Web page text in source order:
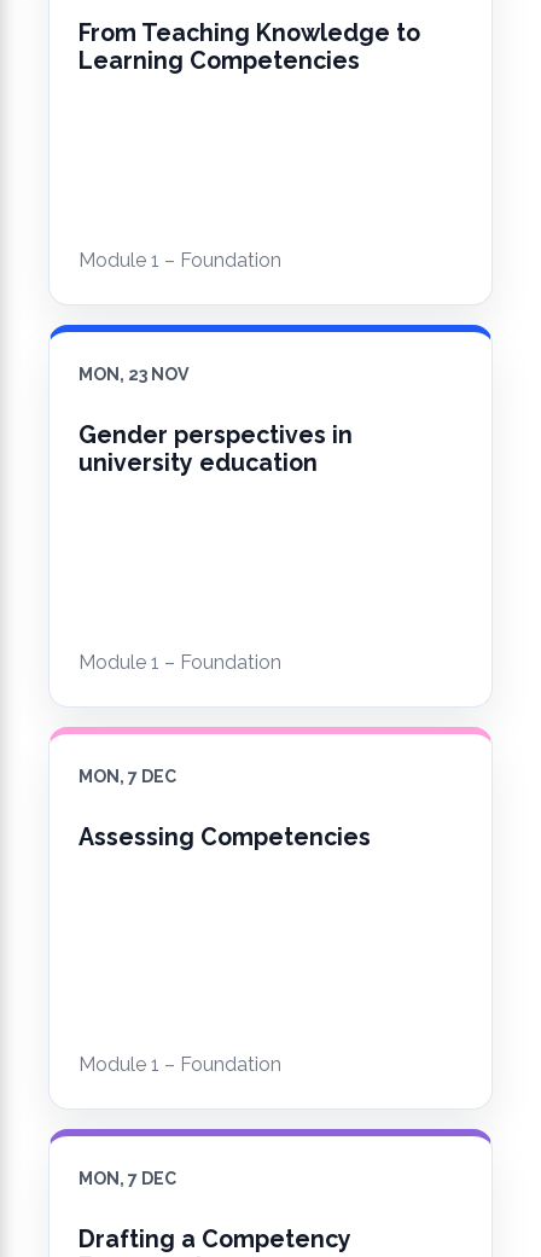
From Teaching Knowledge to
Learning Competencies
Module 1 – Foundation
MON, 23 NOV
Gender perspectives in
university education
Module 1 – Foundation
MON, 7 DEC
Assessing Competencies
Module 1 – Foundation
MON, 7 DEC
Drafting a Competency